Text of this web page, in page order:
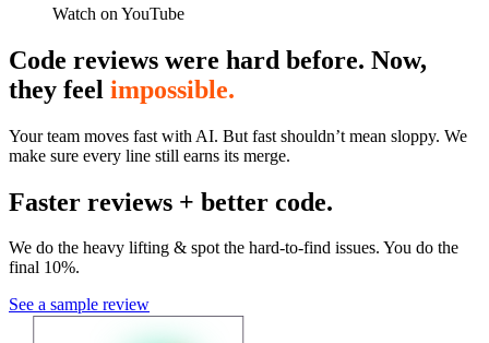
Watch on YouTube
Code reviews were hard before. Now,
they feel impossible.
Your team moves fast with AI. But fast shouldn’t mean sloppy. We
make sure every line still earns its merge.
Faster reviews + better code.
We do the heavy lifting & spot the hard-to-find issues. You do the
final 10%.
See a sample review